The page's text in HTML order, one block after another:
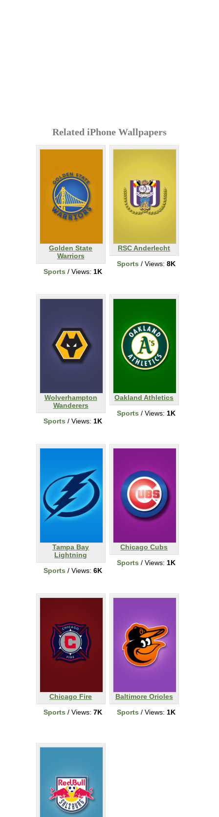
Related iPhone Wallpapers
Golden State
Warriors
Sports / Views: 1K
RSC Anderlecht
Sports / Views: 8K
Wolverhampton
Wanderers
Sports / Views: 1K
Oakland Athletics
Sports / Views: 1K
Tampa Bay
Lightning
Sports / Views: 6K
Chicago Cubs
Sports / Views: 1K
Chicago Fire
Sports / Views: 7K
Baltimore Orioles
Sports / Views: 1K